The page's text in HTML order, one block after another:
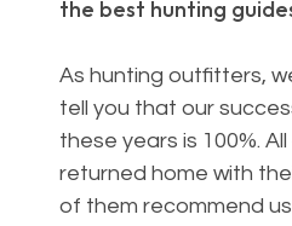
the best hunting
As hunting outfitters,
tell you that our
these years is 100%.
returned home with
of them recommend